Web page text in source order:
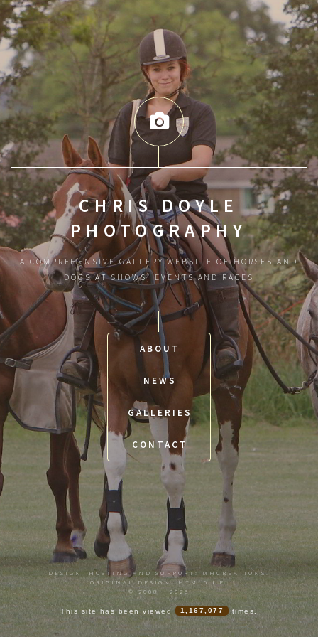
CHRIS DOYLE
PHOTOGRAPHY
A COMPREHENSIVE GALLERY WEBSITE OF HORSES AND
DOGS AT SHOWS, EVENTS AND RACES
ABOUT
NEWS
GALLERIES
CONTACT
DESIGN, HOSTING AND SUPPORT: MHCREATIONS
.
ORIGINAL DESIGN: HTML5 UP.
© 2008 - 2026
This site has been viewed 1,167,077 times.